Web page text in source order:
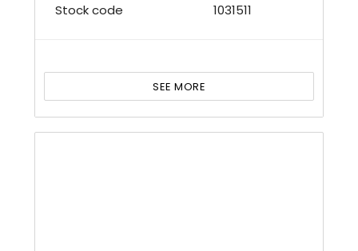
Stock code 1031511
SEE MORE